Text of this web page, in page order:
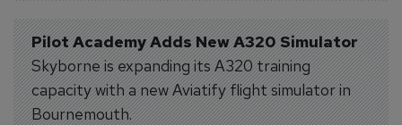
Pilot Academy Adds New A320 Simulator
Skyborne is expanding its A320 training
capacity with a new Aviatify flight simulator in
Bournemouth.